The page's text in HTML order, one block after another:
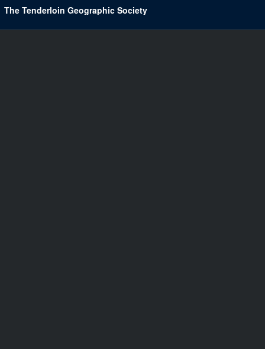
The Tenderloin Geographic Society